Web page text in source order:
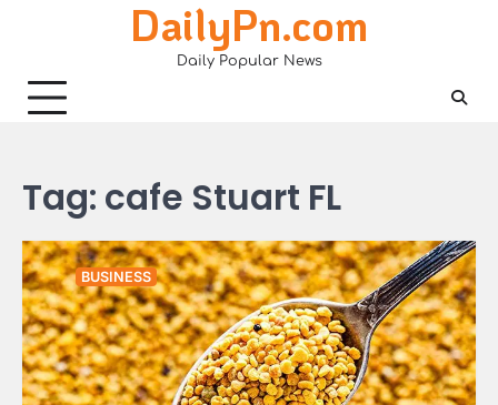
DailyPn.com
Daily Popular News
Tag: cafe Stuart FL
BUSINESS